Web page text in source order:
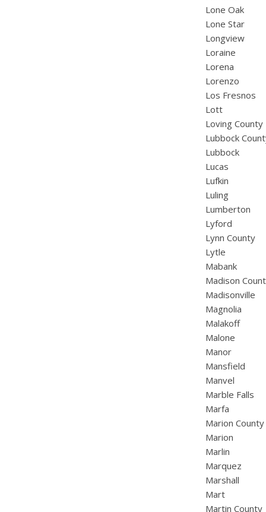
Lone Oak
Lone Star
Longview
Loraine
Lorena
Lorenzo
Los Fresnos
Lott
Loving County
Lubbock
Lubbock
Lucas
Lufkin
Luling
Lumberton
Lyford
Lynn County
Lytle
Mabank
Madison
Madisonville
Magnolia
Malakoff
Malone
Manor
Mansfield
Manvel
Marble Falls
Marfa
Marion County
Marion
Marlin
Marquez
Marshall
Mart
Martin County